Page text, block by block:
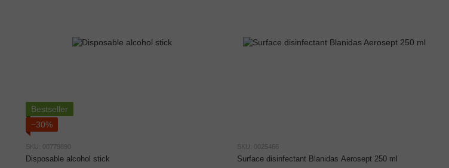
Bestseller
−30%
SKU: 00779890
Disposable alcohol stick
SKU: 0025466
Surface disinfectant Blanidas Aerosept 250 ml